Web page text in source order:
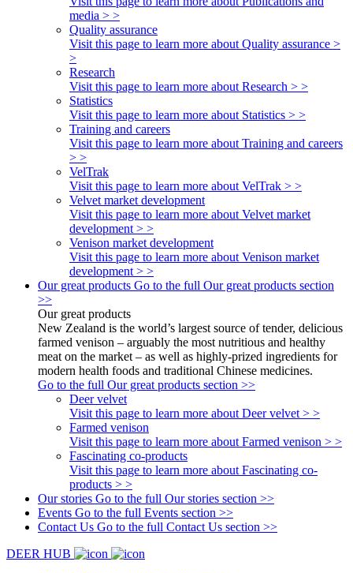
media > >
Quality assurance
Visit this page to learn more about Quality assurance >
>
Research
Visit this page to learn more about Research > >
Statistics
Visit this page to learn more about Statistics > >
Training and careers
Visit this page to learn more about Training and careers
> >
VelTrak
Visit this page to learn more about VelTrak > >
Velvet market development
Visit this page to learn more about Velvet market
development > >
Venison market development
Visit this page to learn more about Venison market
development > >
Our great products Go to the full Our great products section
>>
Our great products
New Zealand is the world’s largest source of tender, delicious
farmed venison – arguably the most nutritious and healthy
meat on the market – as well as highly-prized ingredients for
modern health foods and traditional Chinese medicines.
Go to the full Our great products section >>
Deer velvet
Visit this page to learn more about Deer velvet > >
Farmed venison
Visit this page to learn more about Farmed venison > >
Fascinating co-products
Visit this page to learn more about Fascinating co-
products > >
Our stories Go to the full Our stories section >>
Events Go to the full Events section >>
Contact Us Go to the full Contact Us section >>
DEER HUB